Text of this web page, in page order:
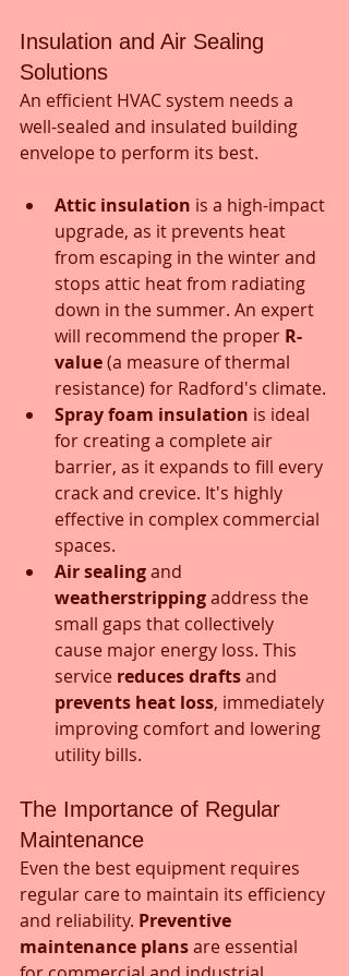
Insulation and Air Sealing
Solutions
An efficient HVAC system needs a
well-sealed and insulated building
envelope to perform its best.
Attic insulation is a high-impact
upgrade, as it prevents heat
from escaping in the winter and
stops attic heat from radiating
down in the summer. An expert
will recommend the proper R-
value (a measure of thermal
resistance) for Radford's climate.
Spray foam insulation is ideal
for creating a complete air
barrier, as it expands to fill every
crack and crevice. It's highly
effective in complex commercial
spaces.
Air sealing and
weatherstripping address the
small gaps that collectively
cause major energy loss. This
service reduces drafts and
prevents heat loss, immediately
improving comfort and lowering
utility bills.
The Importance of Regular
Maintenance
Even the best equipment requires
regular care to maintain its efficiency
and reliability. Preventive
maintenance plans are essential